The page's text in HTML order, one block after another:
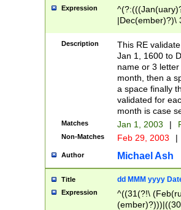
Expression
|Dec(ember)?)\
(ember)?)\
9]|1\d|2[0-
[2-9]\d)\d{2}))
Description
This RE
Jan 1, 1600 to
name or 3
month, then a
a space finally
validated for
month is case
Matches Jan 1, 2003 |
Non-Matches Feb 29, 2003 |
Author Michael Ash
Title dd MMM yyyy
Expression
^((31(?!\